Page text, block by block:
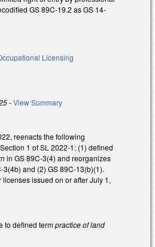
GS 89C-19.2 as GS 14-
Licensing
-View Summary
reenacts the following
1 of SL 2022-1: (1) defined
in GS 89C-3(4) and reorganizes
3(4b) and (2) GS 89C-13(b)(1).
issued on or after July 1,
to defined termpractice of land